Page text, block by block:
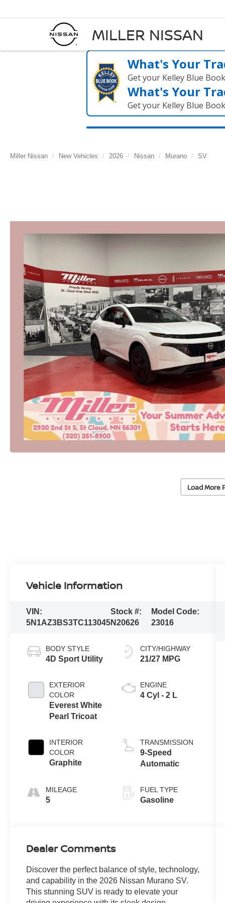
MILLER NISSAN
What's Your
Get your Kelley Blue
What's Your
Get your Kelley Blue
Miller Nissan New Vehicles 2026 Nissan Murano SV
Load More
Vehicle Information
VIN:
5N1AZ3BS3TC113045
Stock #:
N20626
Model Code:
23016
BODY STYLE
4D Sport Utility
EXTERIOR
COLOR
Everest White
Pearl Tricoat
INTERIOR
COLOR
Graphite
MILEAGE
5
CITY/HIGHWAY
21/27 MPG
ENGINE
4 Cyl - 2 L
TRANSMISSION
9-Speed
Automatic
FUEL TYPE
Gasoline
Dealer Comments
Discover the perfect balance of style, technology,
and capability in the 2026 Nissan Murano SV.
This stunning SUV is ready to elevate your